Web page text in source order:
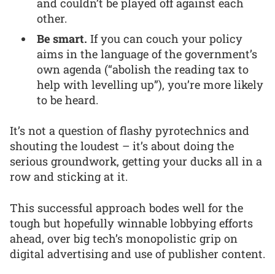
other.
Be smart. If you can couch your policy
aims in the language of the government’s
own agenda (“abolish the reading tax to
help with levelling up”), you’re more likely
to be heard.
It’s not a question of flashy pyrotechnics and
shouting the loudest – it’s about doing the
serious groundwork, getting your ducks all in a
row and sticking at it.
This successful approach bodes well for the
tough but hopefully winnable lobbying efforts
ahead, over big tech’s monopolistic grip on
digital advertising and use of publisher content.